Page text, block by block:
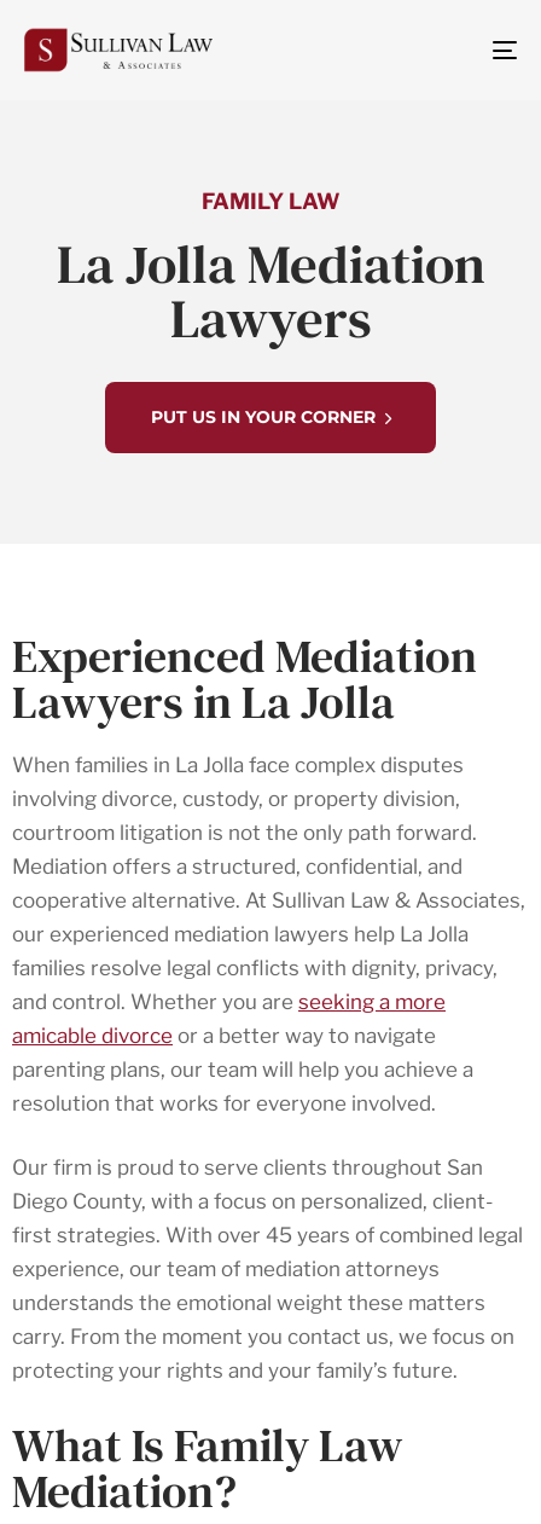
FAMILY LAW
La Jolla Mediation
Lawyers
PUT US IN YOUR CORNER
Experienced Mediation
Lawyers in La Jolla
When families in La Jolla face complex disputes
involving divorce, custody, or property division,
courtroom litigation is not the only path forward.
Mediation offers a structured, confidential, and
cooperative alternative. At Sullivan Law & Associates,
our experienced mediation lawyers help La Jolla
families resolve legal conflicts with dignity, privacy,
and control. Whether you are seeking a more
amicable divorce or a better way to navigate
parenting plans, our team will help you achieve a
resolution that works for everyone involved.
Our firm is proud to serve clients throughout San
Diego County, with a focus on personalized, client-
first strategies. With over 45 years of combined legal
experience, our team of mediation attorneys
understands the emotional weight these matters
carry. From the moment you contact us, we focus on
protecting your rights and your family’s future.
What Is Family Law
Mediation?